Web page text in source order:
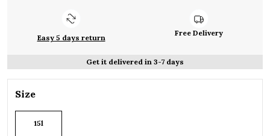
Easy 5 days return
Free Delivery
Get it delivered in 3-7 days
Size
15l